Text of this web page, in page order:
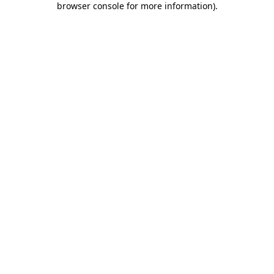
browser console for more information).